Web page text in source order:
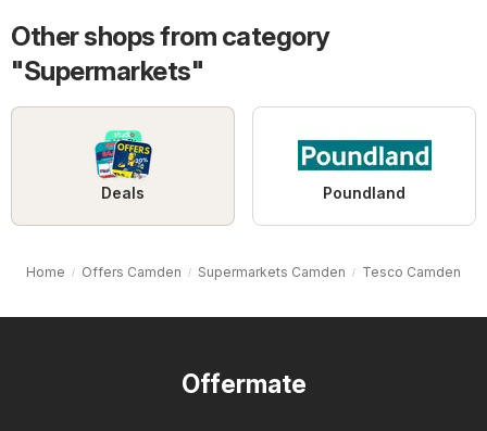
Other shops from category
"Supermarkets"
Deals Poundland
Home Offers Camden Supermarkets Camden Tesco Camden
Offermate